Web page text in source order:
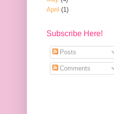
April (1)
Subscribe Here!
Posts
Comments